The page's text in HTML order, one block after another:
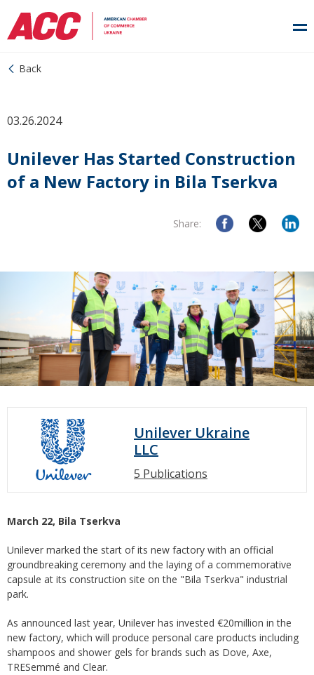
Back
03.26.2024
Unilever Has Started Construction
of a New Factory in Bila Tserkva
Share:
Unilever Ukraine
LLC
5 Publications
March 22, Bila Tserkva
Unilever marked the start of its new factory with an official
groundbreaking ceremony and the laying of a commemorative
capsule at its construction site on the "Bila Tserkva" industrial
park.
As announced last year, Unilever has invested €20million in the
new factory, which will produce personal care products including
shampoos and shower gels for brands such as Dove, Axe,
TRESemmé and Clear.